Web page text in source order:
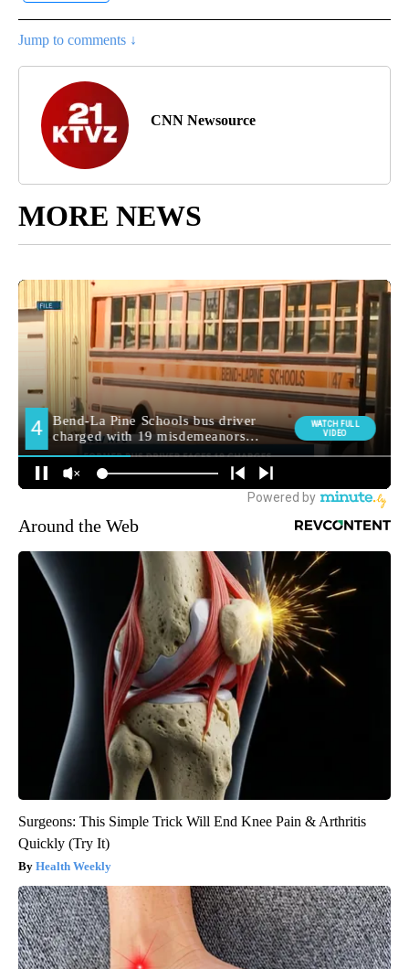
Jump to comments ↓
CNN Newsource
MORE NEWS
Around the Web
Surgeons: This Simple Trick Will End Knee Pain & Arthritis
Quickly (Try It)
Health Weekly